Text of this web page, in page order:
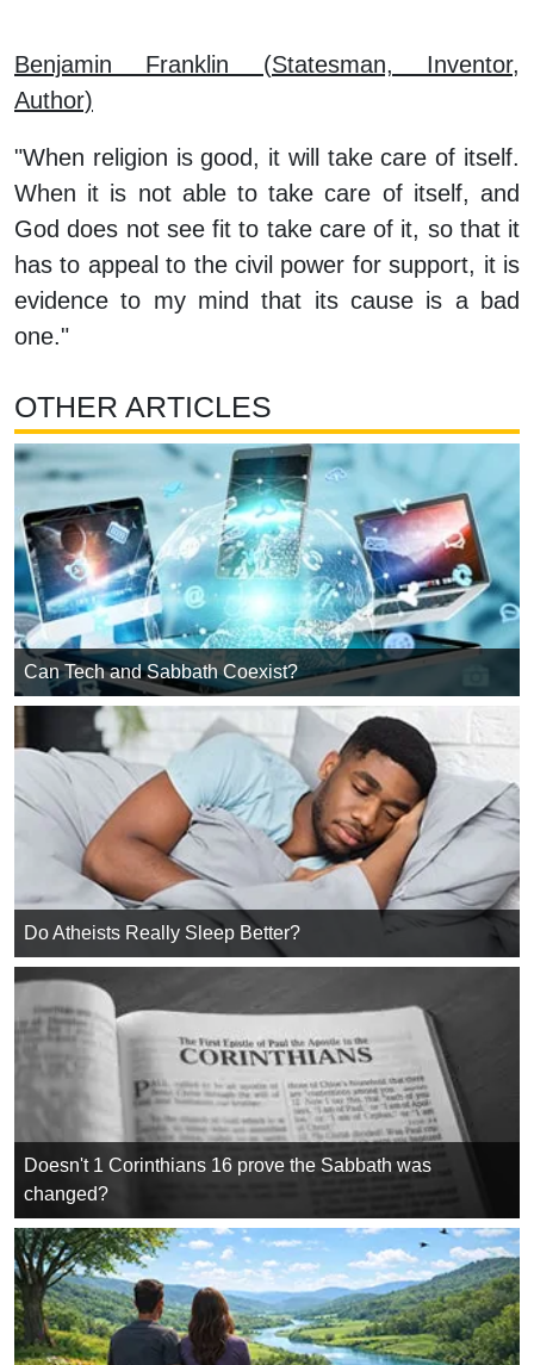
Benjamin Franklin (Statesman, Inventor,
Author)
"When religion is good, it will take care of itself.
When it is not able to take care of itself, and
God does not see fit to take care of it, so that it
has to appeal to the civil power for support, it is
evidence to my mind that its cause is a bad
one."
OTHER ARTICLES
Can Tech and Sabbath Coexist?
Do Atheists Really Sleep Better?
Doesn't 1 Corinthians 16 prove the Sabbath was
changed?